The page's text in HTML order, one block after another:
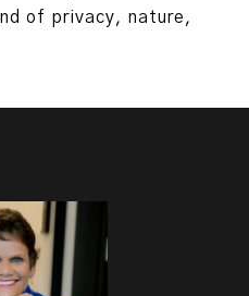
of privacy, nature,